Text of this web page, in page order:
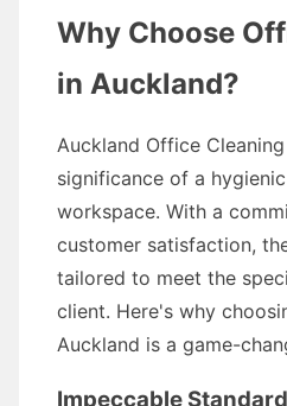
Why Choose
in Auckland?
Auckland Office
significance of a
workspace. With a
customer satisfaction,
tailored to meet the
client. Here's why
Auckland is a game-
Impeccable